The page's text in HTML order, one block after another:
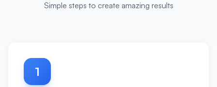
Simple steps to create amazing results
1